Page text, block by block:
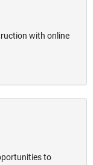
with online
to